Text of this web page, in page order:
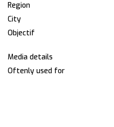
Region
City
Objectif
Media details
Oftenly used for